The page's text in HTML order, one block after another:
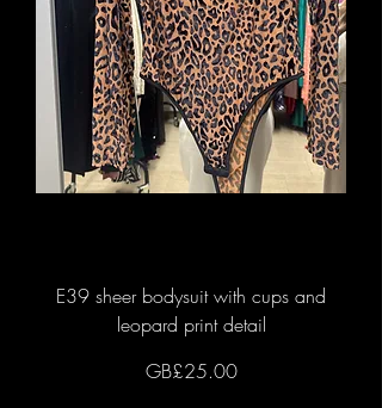
E39 sheer bodysuit with cups and
leopard print detail
Price
GB£25.00